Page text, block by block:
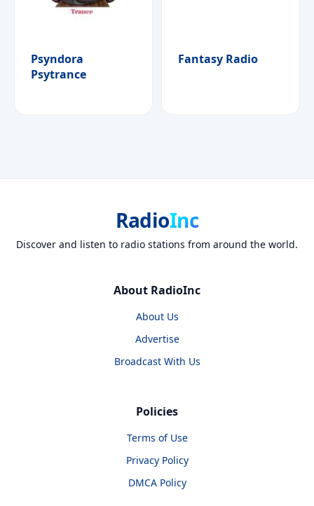
Psyndora
Psytrance
Fantasy Radio
RadioInc
Discover and listen to radio stations from around the world.
About RadioInc
About Us
Advertise
Broadcast With Us
Policies
Terms of Use
Privacy Policy
DMCA Policy